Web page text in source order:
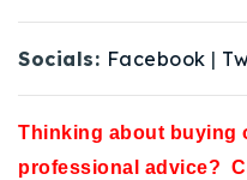
Socials: Facebook |
Thinking about buying
professional advice?